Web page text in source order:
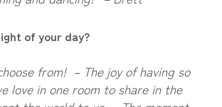
of your day?
from! – The joy of having so
love in one room to share in the